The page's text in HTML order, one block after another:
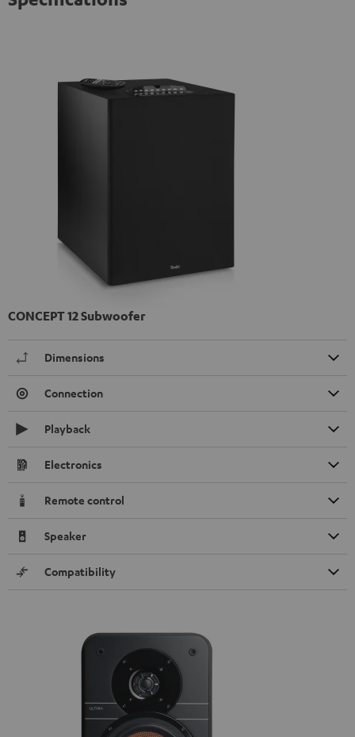
CONCEPT 12 Subwoofer
Dimensions
Connection
Playback
Electronics
Remote control
Speaker
Compatibility